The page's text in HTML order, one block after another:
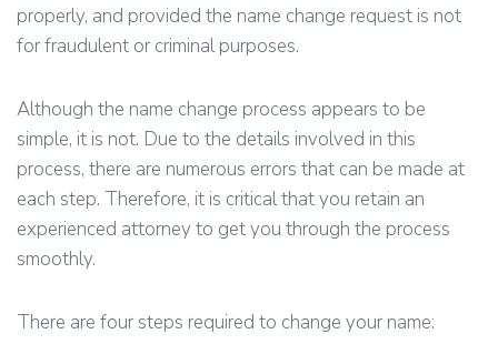
properly, and provided the name change request is not
for fraudulent or criminal purposes.
Although the name change process appears to be
simple, it is not. Due to the details involved in this
process, there are numerous errors that can be made at
each step. Therefore, it is critical that you retain an
experienced attorney to get you through the process
smoothly.
There are four steps required to change your name: